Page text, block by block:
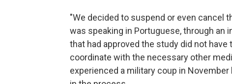
"We decided to suspend or even cancel
was speaking in Portuguese, through an
that had approved the study did not
coordinate with the necessary other
experienced a military coup in